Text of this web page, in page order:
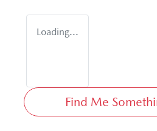
Loading...
Find Me